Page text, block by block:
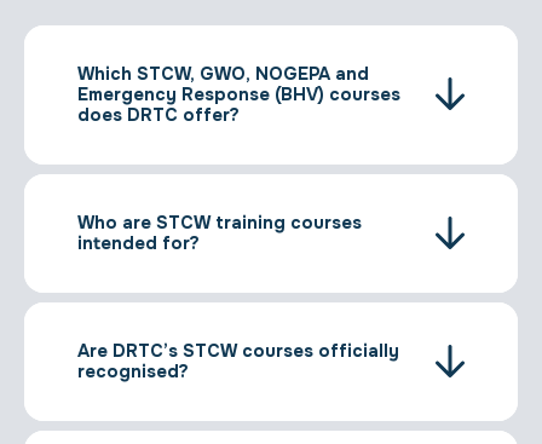
Which STCW, GWO, NOGEPA and
Emergency Response (BHV) courses
does DRTC offer?
Who are STCW training courses
intended for?
Are DRTC’s STCW courses officially
recognised?